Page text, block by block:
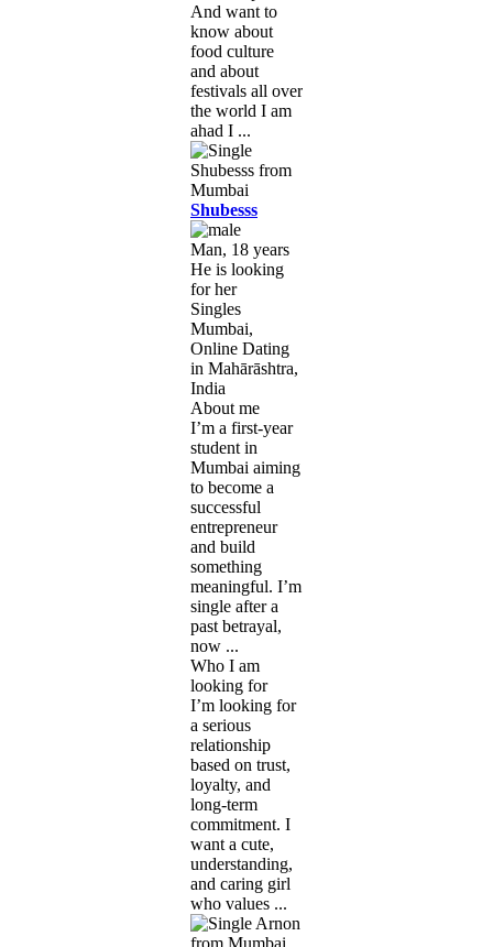
And want to
know about
food culture
and about
festivals all over
the world I am
ahad I ...
Shubesss
Man, 18 years
He is looking
for her
Singles
Mumbai,
Online Dating
in Mahārāshtra,
India
About me
I’m a first-year
student in
Mumbai aiming
to become a
successful
entrepreneur
and build
something
meaningful. I’m
single after a
past betrayal,
now ...
Who I am
looking for
I’m looking for
a serious
relationship
based on trust,
loyalty, and
long-term
commitment. I
want a cute,
understanding,
and caring girl
who values ...